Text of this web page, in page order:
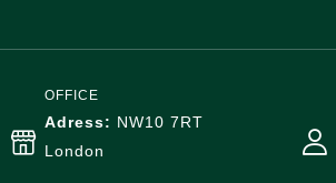
OFFICE
Adress: NW10 7RT
London